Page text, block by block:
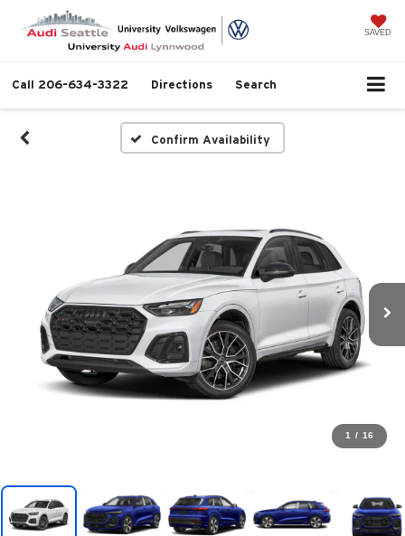
SAVED
Call 206-634-3322 Directions Search
Confirm Availability
1 / 16